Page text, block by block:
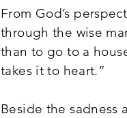
From God’s
through the wise
than to go to a
takes it to heart.”
Beside the sadness